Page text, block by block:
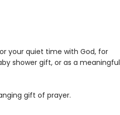
your quiet time with God, for
shower gift, or as a meaningful
gift of prayer.